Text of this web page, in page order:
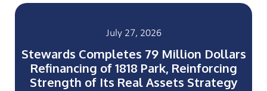
July 27, 2026
Stewards Completes 79 Million Dollars
Refinancing of 1818 Park, Reinforcing
Strength of Its Real Assets Strategy